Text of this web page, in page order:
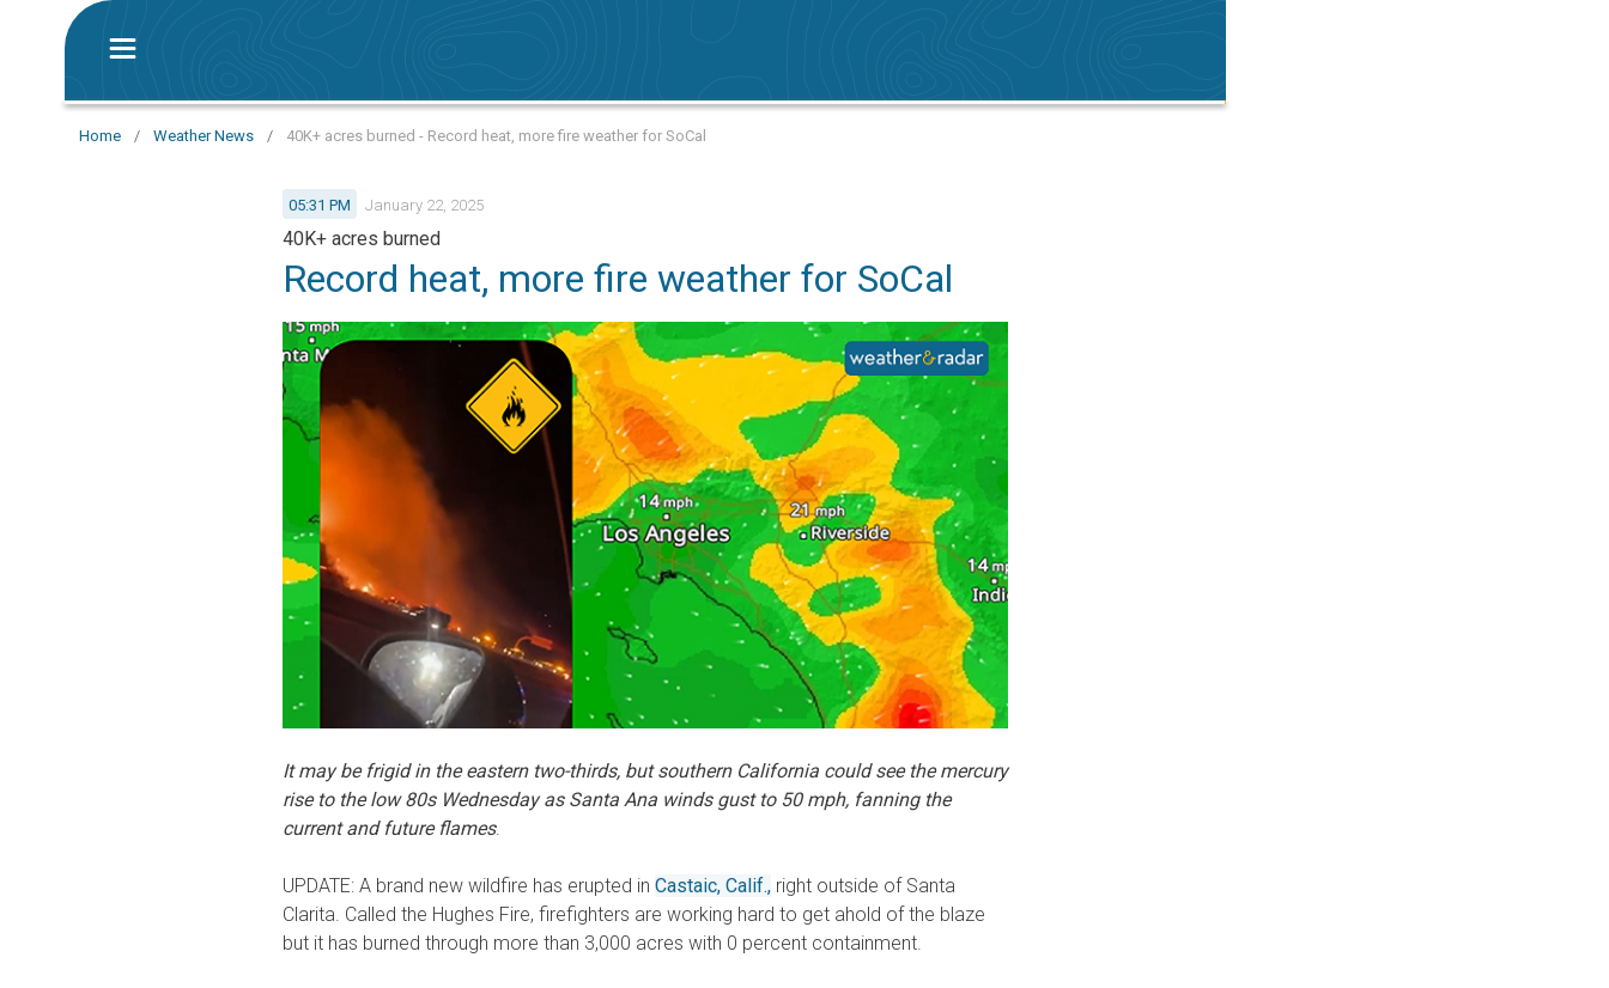
Home / Weather News / 40K+ acres burned - Record heat, more fire weather for SoCal
05:31 PM January 22, 2025
40K+ acres burned
Record heat, more fire weather for SoCal
It may be frigid in the eastern two-thirds, but southern California could see the mercury
rise to the low 80s Wednesday as Santa Ana winds gust to 50 mph, fanning the
current and future flames.
UPDATE: A brand new wildfire has erupted in Castaic, Calif., right outside of Santa
Clarita. Called the Hughes Fire, firefighters are working hard to get ahold of the blaze
but it has burned through more than 3,000 acres with 0 percent containment.